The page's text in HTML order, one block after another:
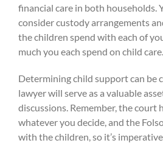
financial care in both households.
consider custody arrangements
the children spend with each of
much you each spend on child care.
Determining child support can be
lawyer will serve as a valuable
discussions. Remember, the court
whatever you decide, and the
with the children, so it’s